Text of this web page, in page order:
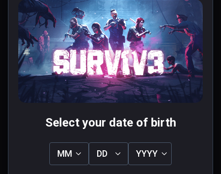
Jun 25, 2023
0 people found this helpful
Was this review helpful?
0 1
★ ★ ★ ★ ★
Looks like an amaizing game but
Select your date of birth
MM DD YYYY